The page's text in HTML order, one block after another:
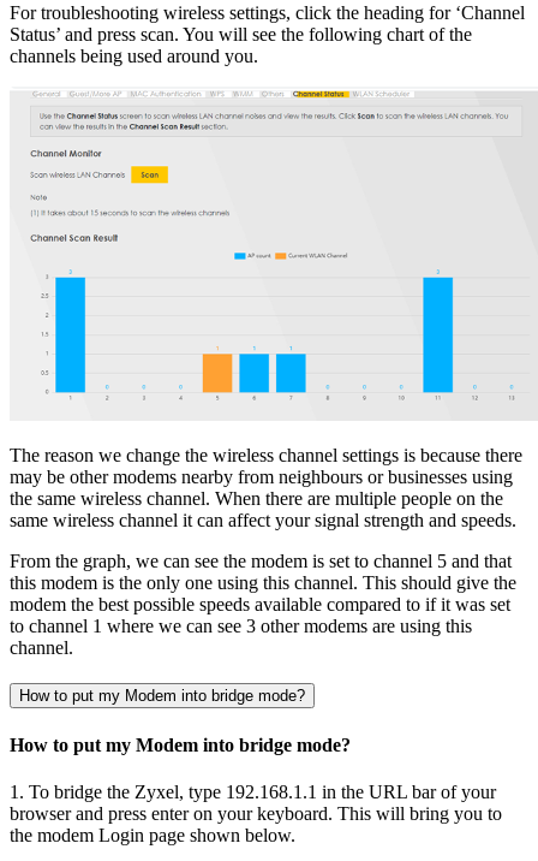
For troubleshooting wireless settings, click the heading for ‘Channel
Status’ and press scan. You will see the following chart of the
channels being used around you.
The reason we change the wireless channel settings is because there
may be other modems nearby from neighbours or businesses using
the same wireless channel. When there are multiple people on the
same wireless channel it can affect your signal strength and speeds.
From the graph, we can see the modem is set to channel 5 and that
this modem is the only one using this channel. This should give the
modem the best possible speeds available compared to if it was set
to channel 1 where we can see 3 other modems are using this
channel.
How to put my Modem into bridge mode?
How to put my Modem into bridge mode?
1. To bridge the Zyxel, type 192.168.1.1 in the URL bar of your
browser and press enter on your keyboard. This will bring you to
the modem Login page shown below.